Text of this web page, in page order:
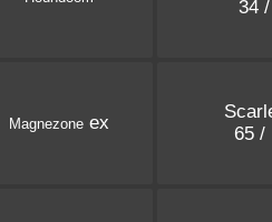
34
Magnezone ex
65 /